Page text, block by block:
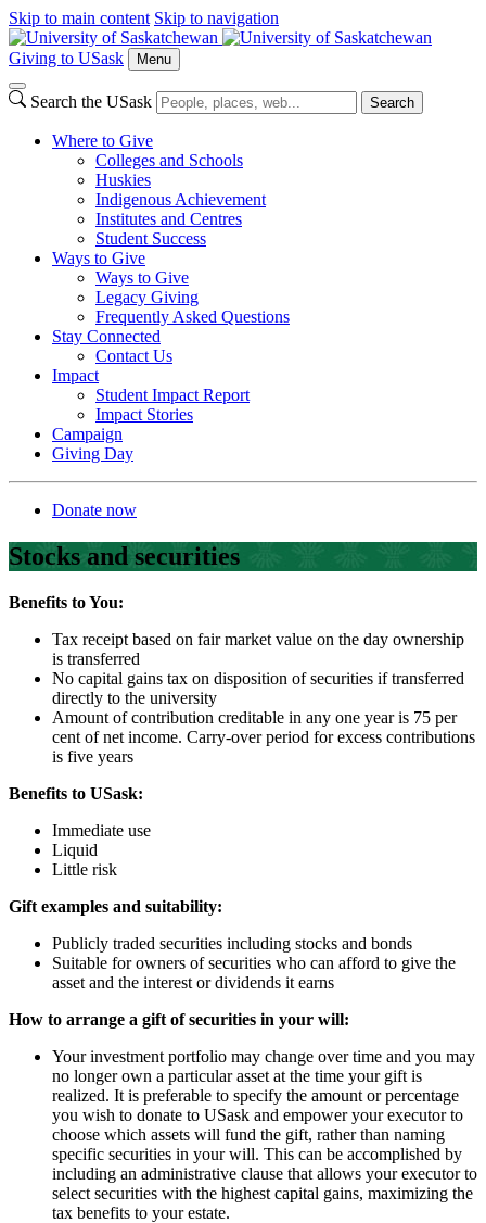
Skip to main content Skip to navigation
Giving to USask Menu
Search the USask Search
Where to Give
Colleges and Schools
Huskies
Indigenous Achievement
Institutes and Centres
Student Success
Ways to Give
Ways to Give
Legacy Giving
Frequently Asked Questions
Stay Connected
Contact Us
Impact
Student Impact Report
Impact Stories
Campaign
Giving Day
Donate now
Stocks and securities
Benefits to You:
Tax receipt based on fair market value on the day ownership
is transferred
No capital gains tax on disposition of securities if transferred
directly to the university
Amount of contribution creditable in any one year is 75 per
cent of net income. Carry-over period for excess contributions
is five years
Benefits to USask:
Immediate use
Liquid
Little risk
Gift examples and suitability:
Publicly traded securities including stocks and bonds
Suitable for owners of securities who can afford to give the
asset and the interest or dividends it earns
How to arrange a gift of securities in your will:
Your investment portfolio may change over time and you may
no longer own a particular asset at the time your gift is
realized. It is preferable to specify the amount or percentage
you wish to donate to USask and empower your executor to
choose which assets will fund the gift, rather than naming
specific securities in your will. This can be accomplished by
including an administrative clause that allows your executor to
select securities with the highest capital gains, maximizing the
tax benefits to your estate.